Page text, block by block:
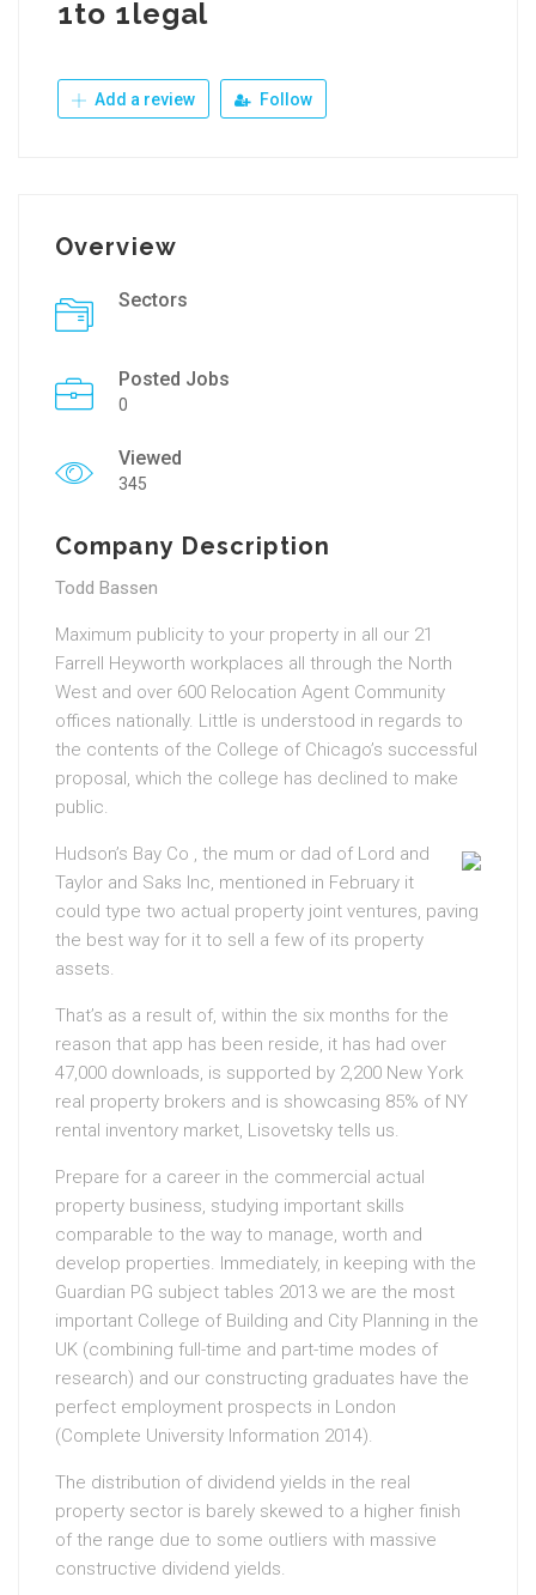
1to 1legal
Add a review Follow
Overview
Sectors
Posted Jobs
0
Viewed
345
Company Description
Todd Bassen
Maximum publicity to your property in all our 21
Farrell Heyworth workplaces all through the North
West and over 600 Relocation Agent Community
offices nationally. Little is understood in regards to
the contents of the College of Chicago’s successful
proposal, which the college has declined to make
public.
Hudson’s Bay Co , the mum or dad of Lord and
Taylor and Saks Inc, mentioned in February it
could type two actual property joint ventures, paving
the best way for it to sell a few of its property
assets.
That’s as a result of, within the six months for the
reason that app has been reside, it has had over
47,000 downloads, is supported by 2,200 New York
real property brokers and is showcasing 85% of NY
rental inventory market, Lisovetsky tells us.
Prepare for a career in the commercial actual
property business, studying important skills
comparable to the way to manage, worth and
develop properties. Immediately, in keeping with the
Guardian PG subject tables 2013 we are the most
important College of Building and City Planning in the
UK (combining full-time and part-time modes of
research) and our constructing graduates have the
perfect employment prospects in London
(Complete University Information 2014).
The distribution of dividend yields in the real
property sector is barely skewed to a higher finish
of the range due to some outliers with massive
constructive dividend yields.